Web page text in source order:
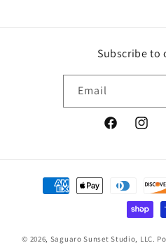
Subscribe to
Email
Facebook
Payment
methods
© 2026, Saguaro Sunset Studio, LLC.